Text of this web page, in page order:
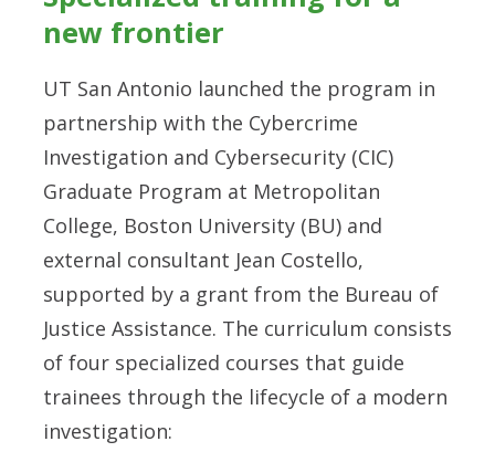
new frontier
UT San Antonio launched the program in
partnership with the Cybercrime
Investigation and Cybersecurity (CIC)
Graduate Program at Metropolitan
College, Boston University (BU) and
external consultant Jean Costello,
supported by a grant from the Bureau of
Justice Assistance. The curriculum consists
of four specialized courses that guide
trainees through the lifecycle of a modern
investigation: